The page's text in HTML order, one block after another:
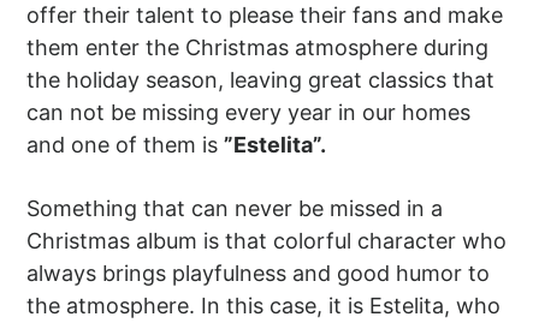
offer their talent to please their fans and make
them enter the Christmas atmosphere during
the holiday season, leaving great classics that
can not be missing every year in our homes
and one of them is”Estelita”.
Something that can never be missed in a
Christmas album is that colorful character who
always brings playfulness and good humor to
the atmosphere. In this case, it is Estelita, who